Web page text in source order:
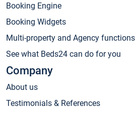
Booking Engine
Booking Widgets
Multi-property and Agency functions
See what Beds24 can do for you
Company
About us
Testimonials & References